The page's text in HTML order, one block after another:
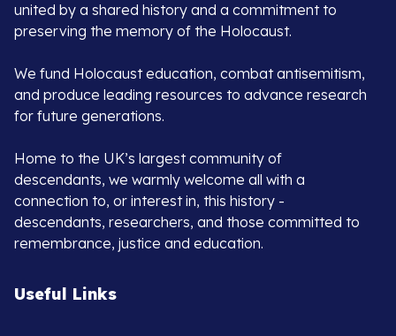
united by a shared history and a commitment to
preserving the memory of the Holocaust.
We fund Holocaust education, combat antisemitism,
and produce leading resources to advance research
for future generations.
Home to the UK’s largest community of
descendants, we warmly welcome all with a
connection to, or interest in, this history -
descendants, researchers, and those committed to
remembrance, justice and education.
Useful Links